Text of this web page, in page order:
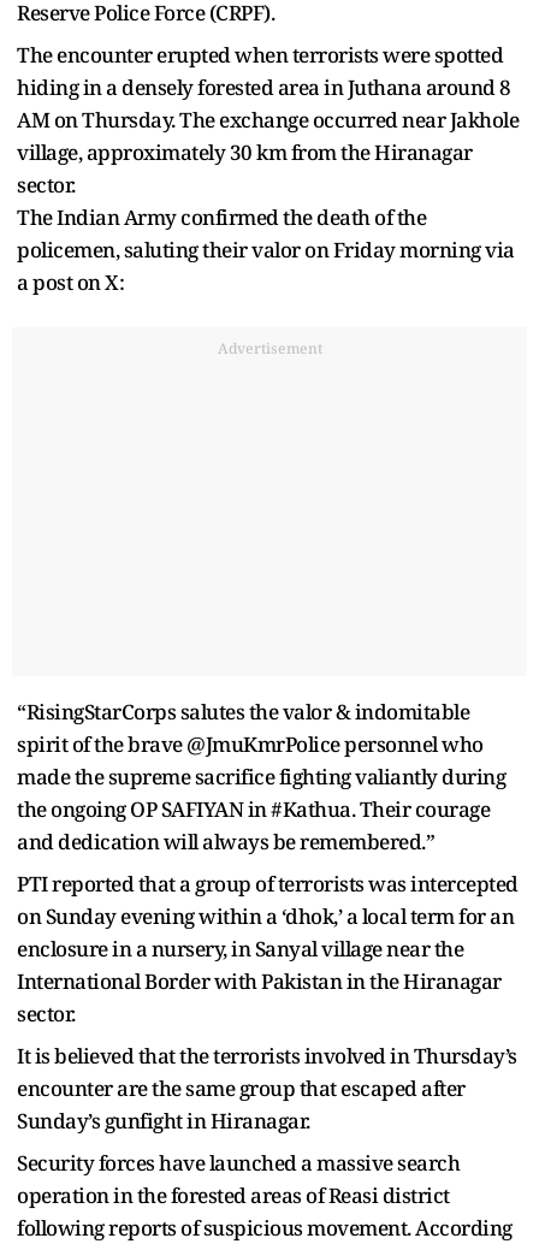
Reserve Police Force (CRPF).
The encounter erupted when terrorists were spotted
hiding in a densely forested area in Juthana around 8
AM on Thursday. The exchange occurred near Jakhole
village, approximately 30 km from the Hiranagar
sector.
The Indian Army confirmed the death of the
policemen, saluting their valor on Friday morning via
a post on X:
Advertisement
“RisingStarCorps salutes the valor & indomitable
spirit of the brave @JmuKmrPolice personnel who
made the supreme sacrifice fighting valiantly during
the ongoing OP SAFIYAN in #Kathua. Their courage
and dedication will always be remembered.”
PTI reported that a group of terrorists was intercepted
on Sunday evening within a ‘dhok,’ a local term for an
enclosure in a nursery, in Sanyal village near the
International Border with Pakistan in the Hiranagar
sector.
It is believed that the terrorists involved in Thursday’s
encounter are the same group that escaped after
Sunday’s gunfight in Hiranagar.
Security forces have launched a massive search
operation in the forested areas of Reasi district
following reports of suspicious movement. According